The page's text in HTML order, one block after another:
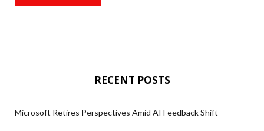
RECENT POSTS
Microsoft Retires Perspectives Amid AI Feedback Shift